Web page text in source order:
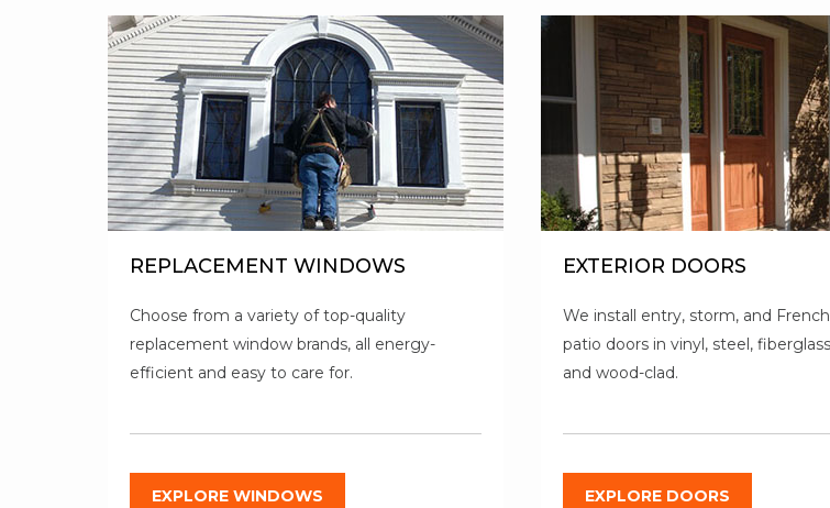
REPLACEMENT WINDOWS
Choose from a variety of top-quality
replacement window brands, all energy-
efficient and easy to care for.
EXPLORE WINDOWS
EXTERIOR DOORS
We install entry, storm, and
patio doors in vinyl, steel,
and wood-clad.
EXPLORE DOORS